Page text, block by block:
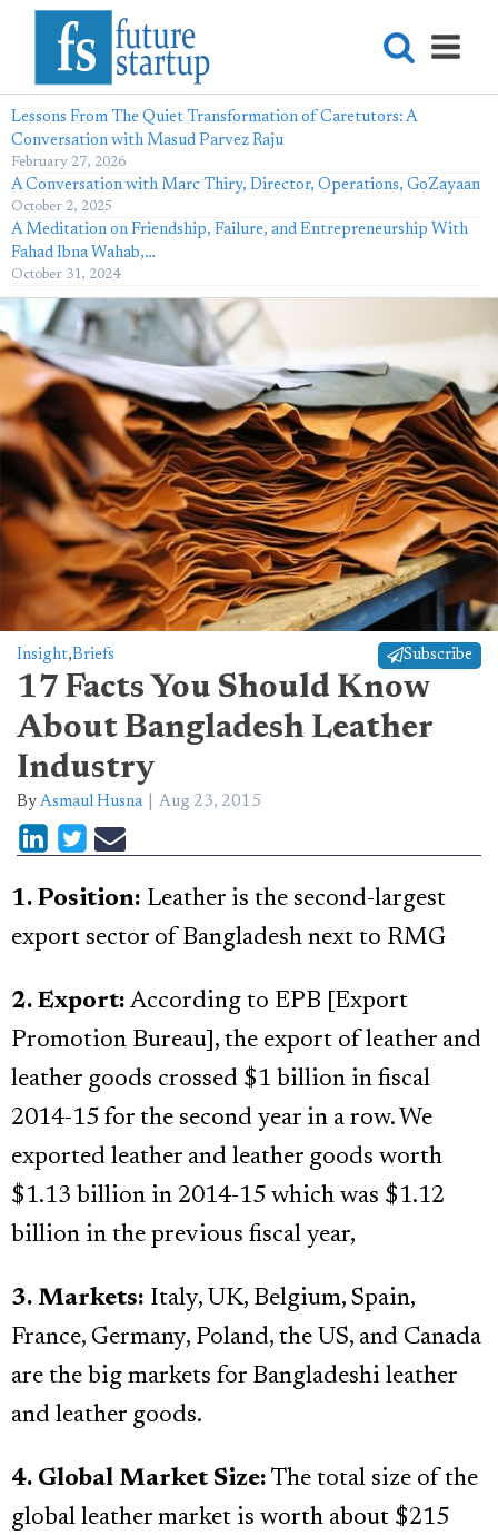
Lessons From The Quiet Transformation of Caretutors: A
Conversation with Masud Parvez Raju
February 27, 2026
A Conversation with Marc Thiry, Director, Operations, GoZayaan
October 2, 2025
A Meditation on Friendship, Failure, and Entrepreneurship With
Fahad Ibna Wahab,…
October 31, 2024
Insight,Briefs Subscribe
17 Facts You Should Know
About Bangladesh Leather
Industry
By Asmaul Husna Aug 23, 2015
1. Position: Leather is the second-largest
export sector of Bangladesh next to RMG
2. Export: According to EPB [Export
Promotion Bureau], the export of leather and
leather goods crossed $1 billion in fiscal
2014-15 for the second year in a row. We
exported leather and leather goods worth
$1.13 billion in 2014-15 which was $1.12
billion in the previous fiscal year,
3. Markets: Italy, UK, Belgium, Spain,
France, Germany, Poland, the US, and Canada
are the big markets for Bangladeshi leather
and leather goods.
4. Global Market Size: The total size of the
global leather market is worth about $215